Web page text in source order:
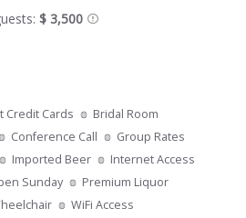
$ 3,500
Credit Cards
Bridal Room
Conference Call
Group Rates
Imported Beer
Internet Access
Sunday
Premium Liquor
WiFi Access